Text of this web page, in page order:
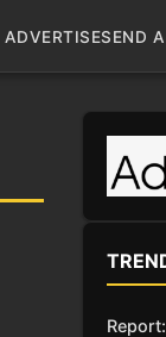
ADVERTISESEND